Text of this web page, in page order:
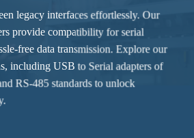
legacy interfaces effortlessly. Our
provide compatibility for serial
free data transmission. Explore our
including USB to Serial adapters of
RS-485 standards to unlock